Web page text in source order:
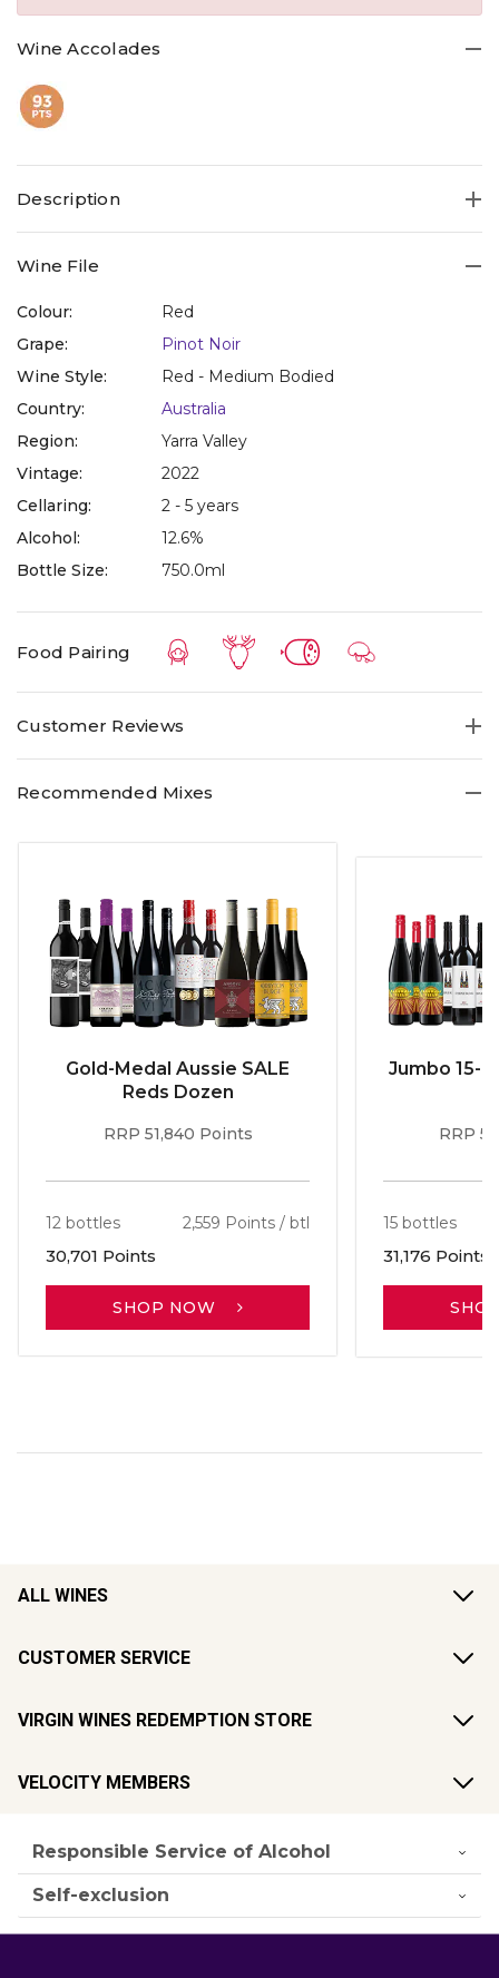
Wine Accolades
Description
Wine File
Colour:
Red
Grape:
Pinot Noir
Wine Style:
Red - Medium Bodied
Country:
Australia
Region:
Yarra Valley
Vintage:
2022
Cellaring:
2 - 5 years
Alcohol:
12.6%
Bottle Size:
750.0ml
Food Pairing
Customer Reviews
Recommended Mixes
Gold-Medal Aussie SALE
Reds Dozen
RRP 51,840 Points
12 bottles 2,559 Points / btl
30,701 Points
SHOP NOW
Jumbo 15-
RRP
15 bottles
31,176 Points
ALL WINES
CUSTOMER SERVICE
VIRGIN WINES REDEMPTION STORE
VELOCITY MEMBERS
Responsible Service of Alcohol
Self-exclusion